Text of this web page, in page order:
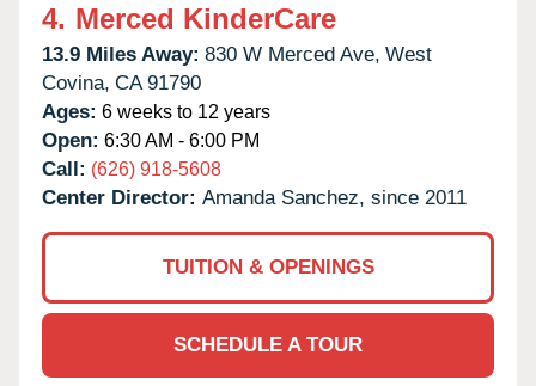
4. Merced KinderCare
13.9 Miles Away: 830 W Merced Ave, West
Covina, CA 91790
Ages: 6 weeks to 12 years
Open: 6:30 AM - 6:00 PM
Call: (626) 918-5608
Center Director: Amanda Sanchez, since 2011
TUITION & OPENINGS
SCHEDULE A TOUR